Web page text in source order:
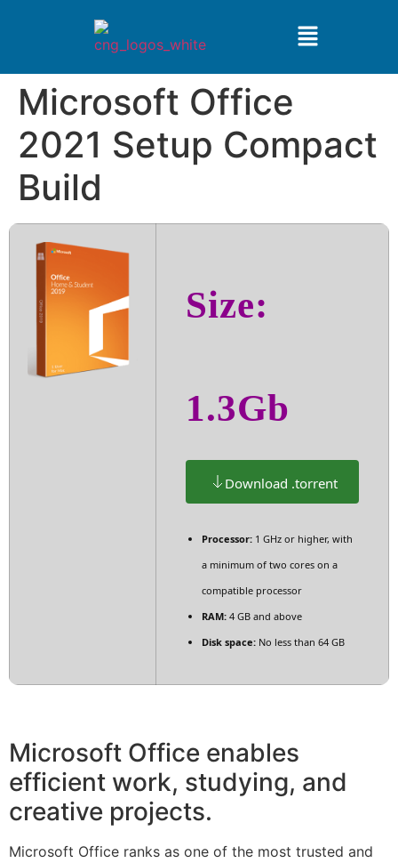
Microsoft Office
2021 Setup Compact
Build
Size:
1.3Gb
Download .torrent
Processor: 1 GHz or higher, with
a minimum of two cores on a
compatible processor
RAM: 4 GB and above
Disk space: No less than 64 GB
Microsoft Office enables
efficient work, studying, and
creative projects.
Microsoft Office ranks as one of the most trusted and